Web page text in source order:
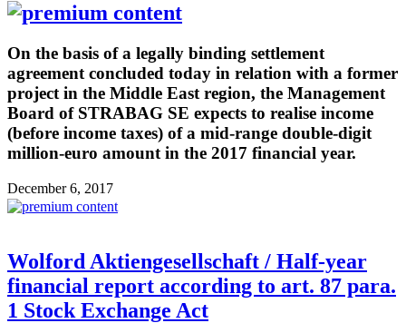
On the basis of a legally binding settlement
agreement concluded today in relation with a former
project in the Middle East region, the Management
Board of STRABAG SE expects to realise income
(before income taxes) of a mid-range double-digit
million-euro amount in the 2017 financial year.
December 6, 2017
Wolford Aktiengesellschaft / Half-year
financial report according to art. 87 para.
1 Stock Exchange Act